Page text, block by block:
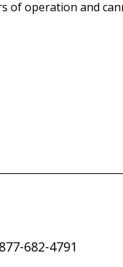
of operation and
682-4791